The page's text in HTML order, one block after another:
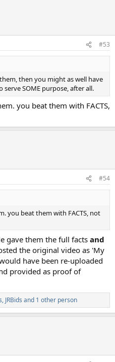
#53
then you might as well have
SOME purpose, after all.
you beat them with FACTS,
#54
you beat them with FACTS, not
gave them the full facts and
the original video as 'My
have been re-uploaded
provided as proof of
, JRBids and 1 other person